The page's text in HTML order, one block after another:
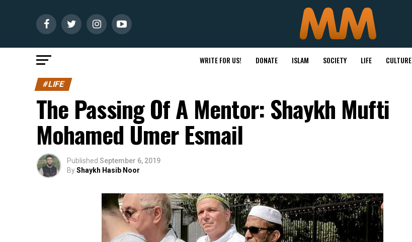
WRITE FOR US! DONATE ISLAM SOCIETY LIFE CULTURE
#LIFE
The Passing Of A Mentor: Shaykh Mufti
Mohamed Umer Esmail
Published September 6, 2019
ByShaykh Hasib Noor